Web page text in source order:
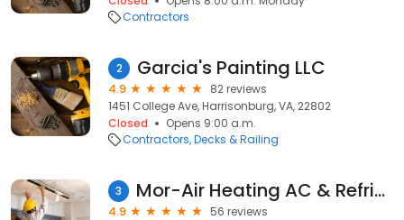
Contractors
2 Garcia's Painting LLC
4.9
82 reviews
1451 College Ave, Harrisonburg, VA, 22802
Closed
Opens 9:00 a.m.
Contractors Decks & Railing
3 Mor-Air Heating AC & Refrigeration
4.9
56 reviews